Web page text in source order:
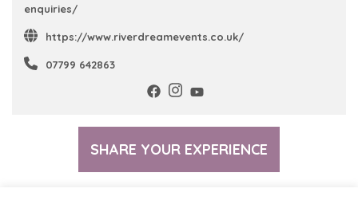
enquiries/
https://www.riverdreamevents.co.uk/
07799 642863
SHARE YOUR EXPERIENCE